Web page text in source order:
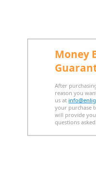
Money
After
reason you
us at
your purchase
will provide
questions asked.